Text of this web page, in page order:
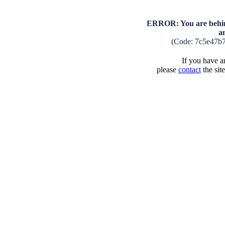
ERROR: You are
(Code:
If you have
please contactthe